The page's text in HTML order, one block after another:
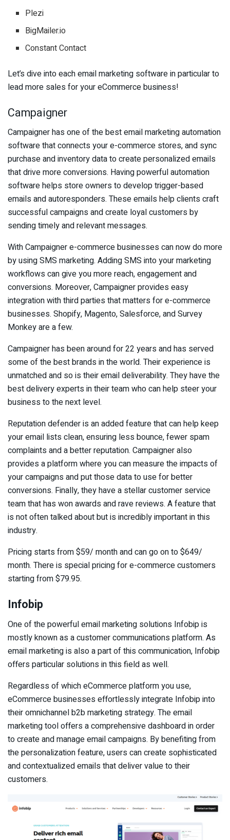
Plezi
BigMailer.io
Constant Contact
Let’s dive into each email marketing software in particular to
lead more sales for your eCommerce business!
Campaigner
Campaigner has one of the best email marketing automation
software that connects your e-commerce stores, and sync
purchase and inventory data to create personalized emails
that drive more conversions. Having powerful automation
software helps store owners to develop trigger-based
emails and autoresponders. These emails help clients craft
successful campaigns and create loyal customers by
sending timely and relevant messages.
With Campaigner e-commerce businesses can now do more
by using SMS marketing. Adding SMS into your marketing
workflows can give you more reach, engagement and
conversions. Moreover, Campaigner provides easy
integration with third parties that matters for e-commerce
businesses. Shopify, Magento, Salesforce, and Survey
Monkey are a few.
Campaigner has been around for 22 years and has served
some of the best brands in the world. Their experience is
unmatched and so is their email deliverability. They have the
best delivery experts in their team who can help steer your
business to the next level.
Reputation defender is an added feature that can help keep
your email lists clean, ensuring less bounce, fewer spam
complaints and a better reputation. Campaigner also
provides a platform where you can measure the impacts of
your campaigns and put those data to use for better
conversions. Finally, they have a stellar customer service
team that has won awards and rave reviews. A feature that
is not often talked about but is incredibly important in this
industry.
Pricing starts from $59/ month and can go on to $649/
month. There is special pricing for e-commerce customers
starting from $79.95.
Infobip
One of the powerful email marketing solutions Infobip is
mostly known as a customer communications platform. As
email marketing is also a part of this communication, Infobip
offers particular solutions in this field as well.
Regardless of which eCommerce platform you use,
eCommerce businesses effortlessly integrate Infobip into
their omnichannel b2b marketing strategy. The email
marketing tool offers a comprehensive dashboard in order
to create and manage email campaigns. By benefiting from
the personalization feature, users can create sophisticated
and contextualized emails that deliver value to their
customers.